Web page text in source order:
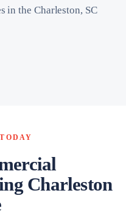
in the Charleston, SC
Charleston